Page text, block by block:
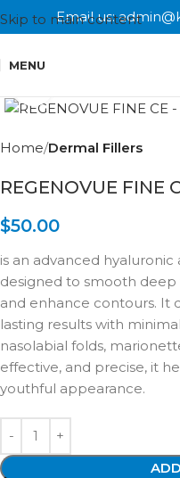
Skip to main content
Email us:
MENU
Home Dermal Fillers
REGENOVUE FINE
$50.00
is an advanced
designed to smooth deep
and enhance contours. It
lasting results with
nasolabial folds,
effective, and precise, it
youthful appearance.